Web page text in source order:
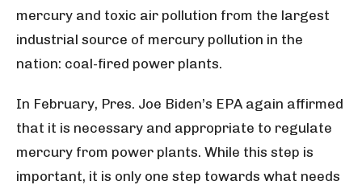
mercury and toxic air pollution from the largest
industrial source of mercury pollution in the
nation: coal-fired power plants.
In February, Pres. Joe Biden’s EPA again affirmed
that it is necessary and appropriate to regulate
mercury from power plants. While this step is
important, it is only one step towards what needs